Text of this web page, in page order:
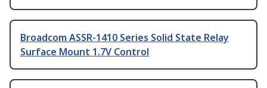
Broadcom ASSR-1410 Series Solid State Relay
Surface Mount 1.7V Control